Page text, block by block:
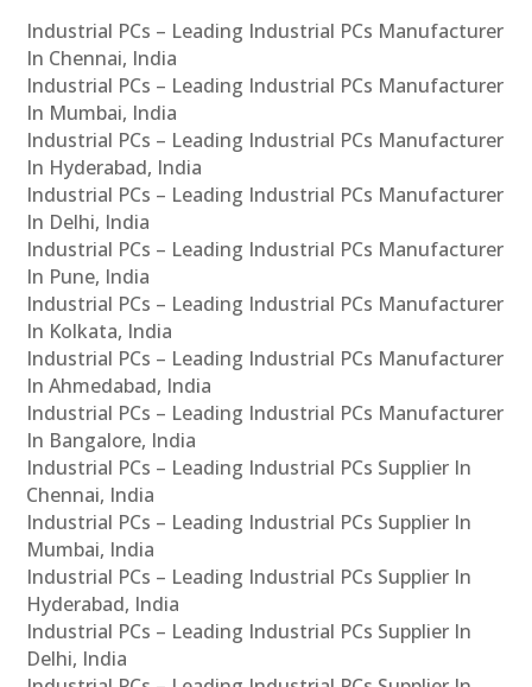
Industrial PCs – Leading Industrial PCs Manufacturer
In Chennai, India
Industrial PCs – Leading Industrial PCs Manufacturer
In Mumbai, India
Industrial PCs – Leading Industrial PCs Manufacturer
In Hyderabad, India
Industrial PCs – Leading Industrial PCs Manufacturer
In Delhi, India
Industrial PCs – Leading Industrial PCs Manufacturer
In Pune, India
Industrial PCs – Leading Industrial PCs Manufacturer
In Kolkata, India
Industrial PCs – Leading Industrial PCs Manufacturer
In Ahmedabad, India
Industrial PCs – Leading Industrial PCs Manufacturer
In Bangalore, India
Industrial PCs – Leading Industrial PCs Supplier In
Chennai, India
Industrial PCs – Leading Industrial PCs Supplier In
Mumbai, India
Industrial PCs – Leading Industrial PCs Supplier In
Hyderabad, India
Industrial PCs – Leading Industrial PCs Supplier In
Delhi, India